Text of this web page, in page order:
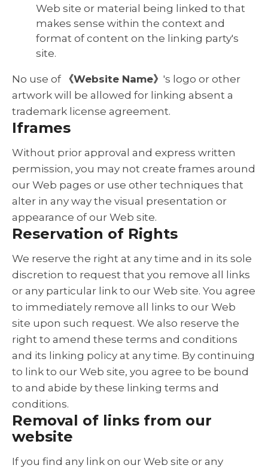
Web site or material being linked to that
makes sense within the context and
format of content on the linking party's
site.
No use of 《Website Name》 's logo or other
artwork will be allowed for linking absent a
trademark license agreement.
Iframes
Without prior approval and express written
permission, you may not create frames around
our Web pages or use other techniques that
alter in any way the visual presentation or
appearance of our Web site.
Reservation of Rights
We reserve the right at any time and in its sole
discretion to request that you remove all links
or any particular link to our Web site. You agree
to immediately remove all links to our Web
site upon such request. We also reserve the
right to amend these terms and conditions
and its linking policy at any time. By continuing
to link to our Web site, you agree to be bound
to and abide by these linking terms and
conditions.
Removal of links from our
website
If you find any link on our Web site or any